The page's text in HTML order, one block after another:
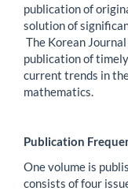
publication of
solution of
The Korean
publication of
current trends in
mathematics.
Publication
One volume is
consists of four